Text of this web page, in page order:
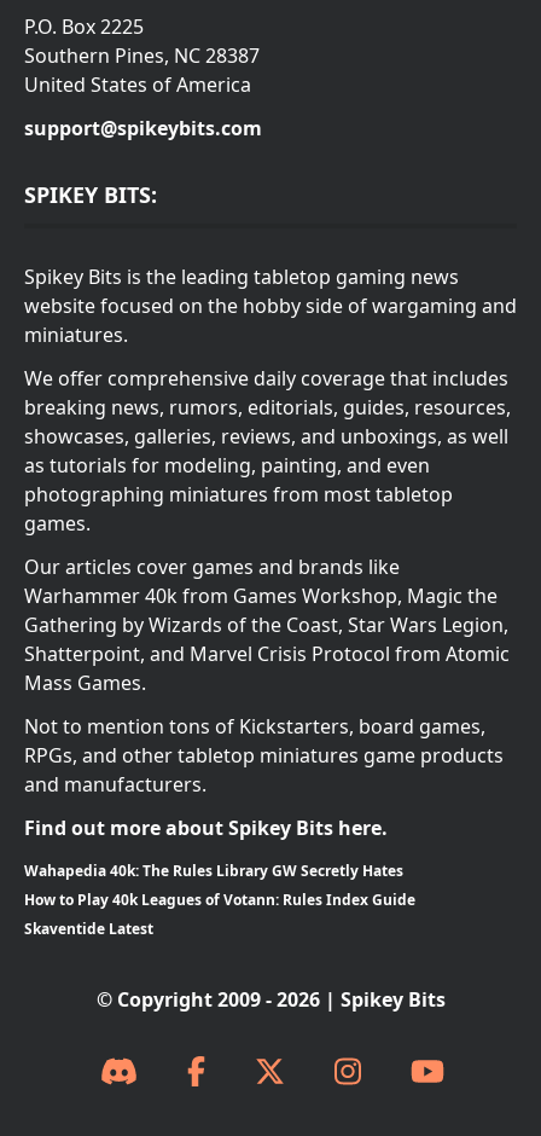
P.O. Box 2225
Southern Pines, NC 28387
United States of America
support@spikeybits.com
SPIKEY BITS:
Spikey Bits is the leading tabletop gaming news
website focused on the hobby side of wargaming and
miniatures.
We offer comprehensive daily coverage that includes
breaking news, rumors, editorials, guides, resources,
showcases, galleries, reviews, and unboxings, as well
as tutorials for modeling, painting, and even
photographing miniatures from most tabletop
games.
Our articles cover games and brands like
Warhammer 40k from Games Workshop, Magic the
Gathering by Wizards of the Coast, Star Wars Legion,
Shatterpoint, and Marvel Crisis Protocol from Atomic
Mass Games.
Not to mention tons of Kickstarters, board games,
RPGs, and other tabletop miniatures game products
and manufacturers.
Find out more about Spikey Bits here.
Wahapedia 40k: The Rules Library GW Secretly Hates
How to Play 40k Leagues of Votann: Rules Index Guide
Skaventide Latest
© Copyright 2009 - 2026 | Spikey Bits